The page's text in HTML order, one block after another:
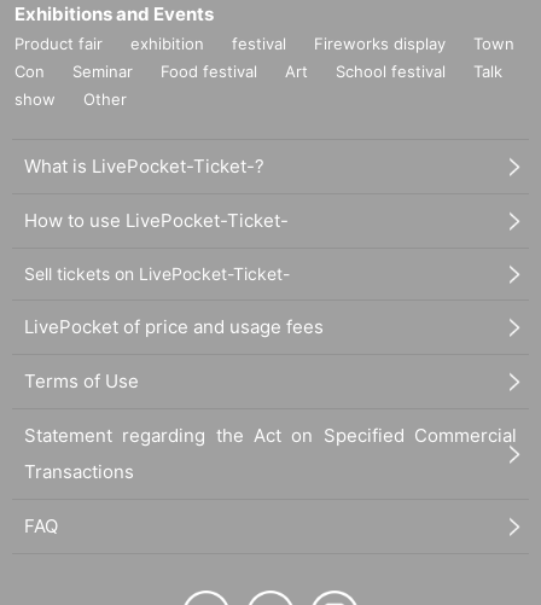
Exhibitions and Events
Product fair exhibition festival Fireworks display
Town
Con
Seminar Food festival Art School festival
Talk
show
Other
What is LivePocket-Ticket-?
How to use LivePocket-Ticket-
Sell tickets on LivePocket-Ticket-
LivePocket of price and usage fees
Terms of Use
Statement regarding the Act on Specified Commercial
Transactions
FAQ